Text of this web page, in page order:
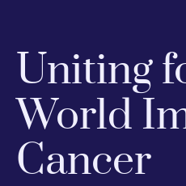
Uniting
World
Cancer